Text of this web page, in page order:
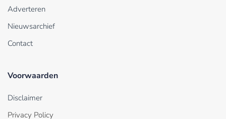
Adverteren
Nieuwsarchief
Contact
Voorwaarden
Disclaimer
Privacy Policy